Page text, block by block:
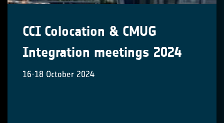
CCI Colocation & CMUG
Integration meetings 2024
16-18 October 2024